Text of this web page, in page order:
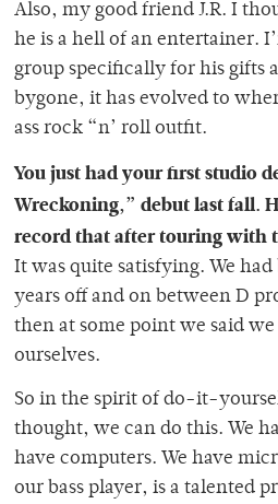
Also, my good friend J.R. I
he is a hell of an entertainer.
group specifically for his gifts
bygone, it has evolved to
ass rock “n’ roll outfit.
You just had your first studio
Wreckoning,” debut last fall.
record that after touring with
It was quite satisfying. We
years off and on between D
then at some point we said
ourselves.
So in the spirit of do-it-
thought, we can do this. We
have computers. We have
our bass player, is a talented